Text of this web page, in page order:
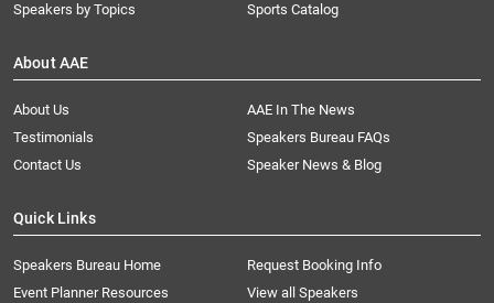
Speakers by Topics
Sports Catalog
About AAE
About Us
AAE In The News
Testimonials
Speakers Bureau FAQs
Contact Us
Speaker News & Blog
Quick Links
Speakers Bureau Home
Request Booking Info
Event Planner Resources
View all Speakers